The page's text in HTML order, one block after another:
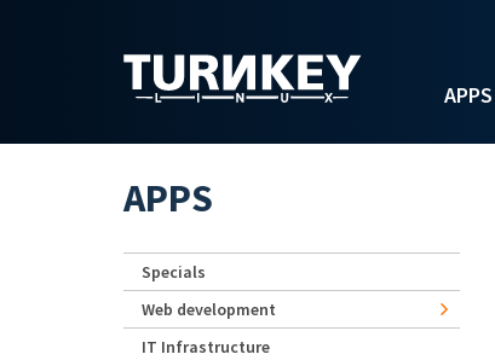
APPS
APPS
Specials
Web development
IT Infrastructure